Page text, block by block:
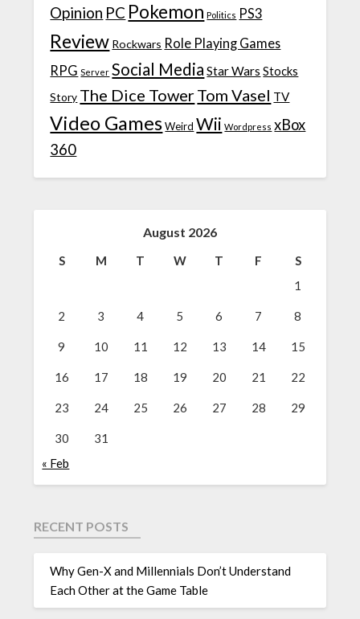
Opinion PC Pokemon Politics PS3
Review Rockwars Role Playing Games
RPG Server Social Media Star Wars Stocks
Story The Dice TowerTom Vasel TV
Video Games Weird Wii Wordpress xBox
360
August 2026
S M T W T F
S
1
2 3 4 5 6 7 8
9 10 11 12 13 14 15
16 17 18 19 20 21 22
23 24 25 26 27 28 29
30
31
« Feb
RECENT POSTS
Why Gen-X and Millennials Don’t Understand
Each Other at the Game Table